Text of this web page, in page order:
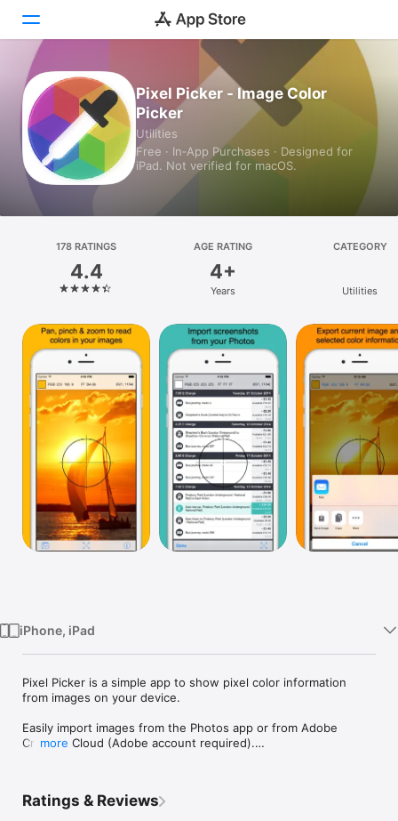
Today
Games
Apps
Platform
iPhone
iPad
Mac
Vision
Watch
Pixel Picker - Image Color
Picker
Utilities
Free · In‑App Purchases · Designed for
iPad. Not verified for macOS.
178 RATINGS
4.4
AGE RATING
4+
Years
CATEGORY
Utilities
iPhone, iPad
Pixel Picker is a simple app to show pixel color information
from images on your device.
Easily import images from the Photos app or from Adobe
Creative Cloud (Adobe account required).
more
Ratings & Reviews